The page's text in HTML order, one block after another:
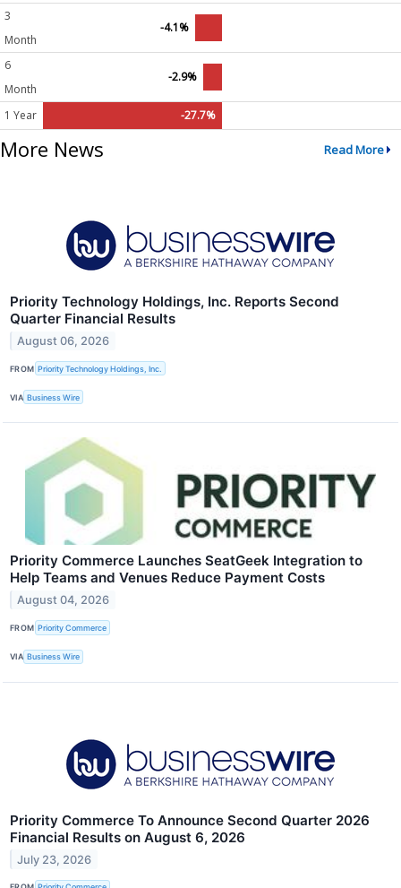
3
Month
-4.1%
6
Month
-2.9%
1 Year -27.7%
More News Read More
Priority Technology Holdings, Inc. Reports Second
Quarter Financial Results
August 06, 2026
FROM Priority Technology Holdings, Inc.
VIA Business Wire
Priority Commerce Launches SeatGeek Integration to
Help Teams and Venues Reduce Payment Costs
August 04, 2026
FROM Priority Commerce
VIA Business Wire
Priority Commerce To Announce Second Quarter 2026
Financial Results on August 6, 2026
July 23, 2026